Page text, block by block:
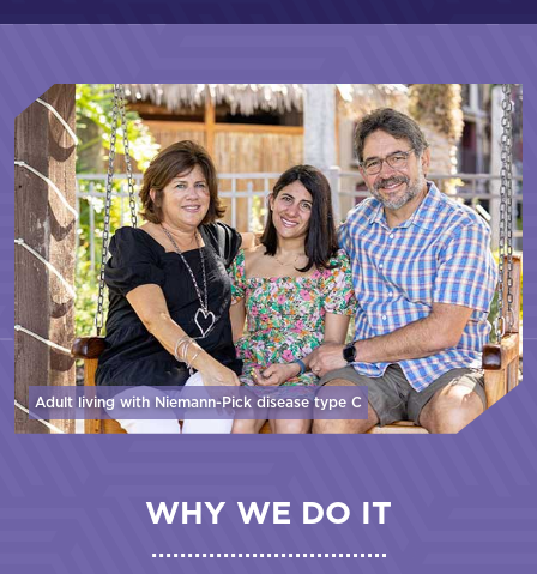
Adult living with Niemann-Pick diseasetype C
WHY WE DO IT